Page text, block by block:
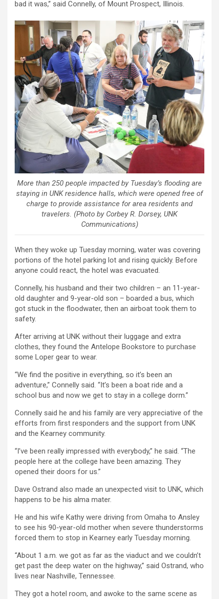
bad it was,” said Connelly, of Mount Prospect, Illinois.
More than 250 people impacted by Tuesday’s flooding are
staying in UNK residence halls, which were opened free of
charge to provide assistance for area residents and
travelers. (Photo by Corbey R. Dorsey, UNK
Communications)
When they woke up Tuesday morning, water was covering
portions of the hotel parking lot and rising quickly. Before
anyone could react, the hotel was evacuated.
Connelly, his husband and their two children – an 11-year-
old daughter and 9-year-old son – boarded a bus, which
got stuck in the floodwater, then an airboat took them to
safety.
After arriving at UNK without their luggage and extra
clothes, they found the Antelope Bookstore to purchase
some Loper gear to wear.
“We find the positive in everything, so it’s been an
adventure,” Connelly said. “It’s been a boat ride and a
school bus and now we get to stay in a college dorm.”
Connelly said he and his family are very appreciative of the
efforts from first responders and the support from UNK
and the Kearney community.
“I’ve been really impressed with everybody,” he said. “The
people here at the college have been amazing. They
opened their doors for us.”
Dave Ostrand also made an unexpected visit to UNK, which
happens to be his alma mater.
He and his wife Kathy were driving from Omaha to Ansley
to see his 90-year-old mother when severe thunderstorms
forced them to stop in Kearney early Tuesday morning.
“About 1 a.m. we got as far as the viaduct and we couldn’t
get past the deep water on the highway,” said Ostrand, who
lives near Nashville, Tennessee.
They got a hotel room, and awoke to the same scene as